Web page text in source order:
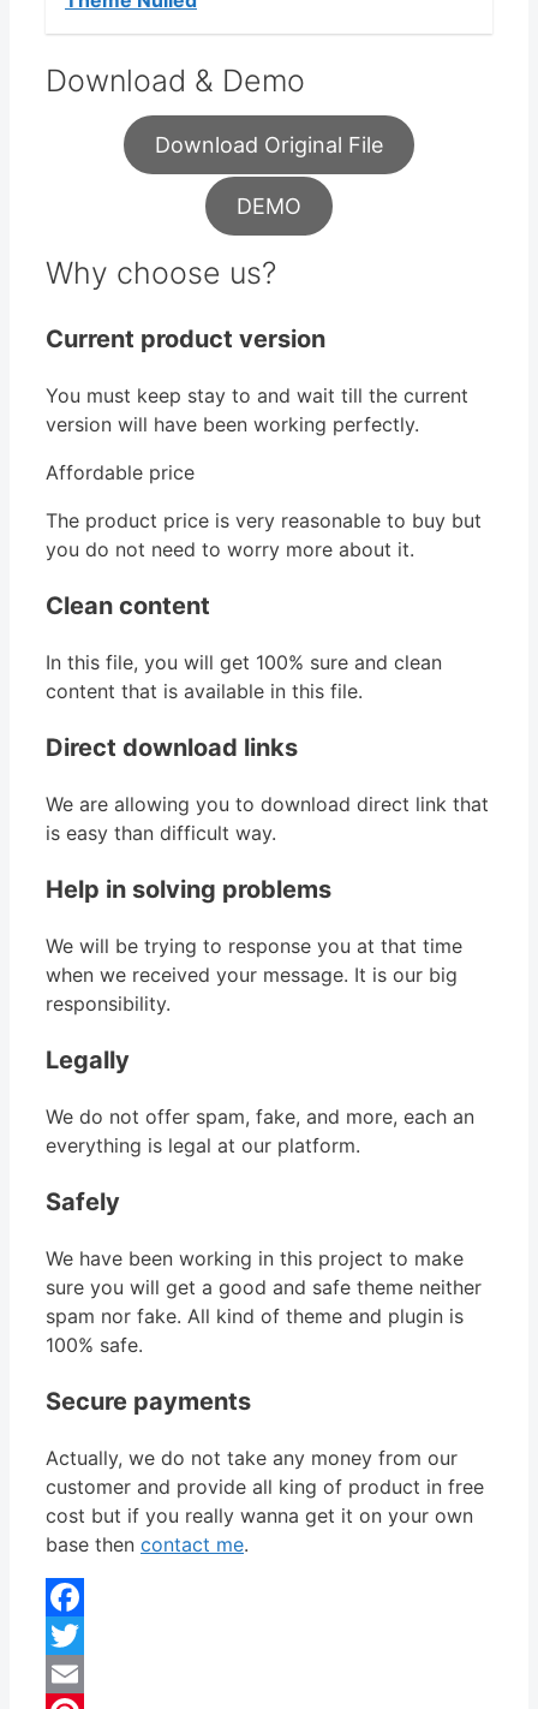
Download & Demo
Download Original File
DEMO
Why choose us?
Current product version
You must keep stay to and wait till the current
version will have been working perfectly.
Affordable price
The product price is very reasonable to buy but
you do not need to worry more about it.
Clean content
In this file, you will get 100% sure and clean
content that is available in this file.
Direct download links
We are allowing you to download direct link that
is easy than difficult way.
Help in solving problems
We will be trying to response you at that time
when we received your message. It is our big
responsibility.
Legally
We do not offer spam, fake, and more, each an
everything is legal at our platform.
Safely
We have been working in this project to make
sure you will get a good and safe theme neither
spam nor fake. All kind of theme and plugin is
100% safe.
Secure payments
Actually, we do not take any money from our
customer and provide all king of product in free
cost but if you really wanna get it on your own
base then contact me.
Facebook
Twitter